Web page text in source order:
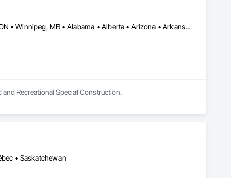
Burlington, ON • DC, DC • Toronto, ON • Vancouver, BC • Wilmot, ON • Winnipeg, MB • Alabama • Alberta • Arizona • Arkansas • British Columbia • California • Colorado • Delaware • Florida • Georgia • Idaho • Illinois • Indiana • Kansas • Kentucky • Louisiana • Manitoba • Maryland • Massachusetts • Michigan • Missouri • New Brunswick • New Jersey • New York • Newfoundland and Labrador • North Carolina • Nova Scotia • Ohio • Ontario • Oregon • Pennsylvania • Prince Edward Island • Québec • Rhode Island • Saskatchewan • Tennessee • Texas • Virginia • Washington • West Virginia • Wisconsin
and Recreational Special Construction.
• Saskatchewan